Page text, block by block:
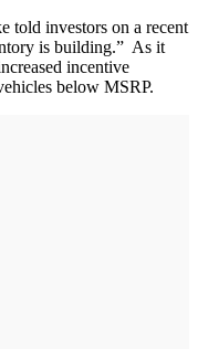
told investors on a recent
is building.” As it
incentive
below MSRP.